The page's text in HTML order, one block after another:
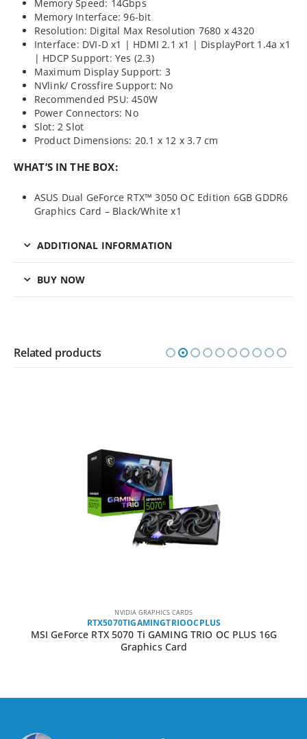
Memory Speed: 14Gbps
Memory Interface: 96-bit
Resolution: Digital Max Resolution 7680 x 4320
Interface: DVI-D x1 | HDMI 2.1 x1 | DisplayPort 1.4a x1
| HDCP Support: Yes (2.3)
Maximum Display Support: 3
NVlink/ Crossfire Support: No
Recommended PSU: 450W
Power Connectors: No
Slot: 2 Slot
Product Dimensions: 20.1 x 12 x 3.7 cm
WHAT’S IN THE BOX:
ASUS Dual GeForce RTX™ 3050 OC Edition 6GB GDDR6
Graphics Card – Black/White x1
ADDITIONAL INFORMATION
BUY NOW
Related products
NVIDIA GRAPHICS CARDS
RTX5070TIGAMINGTRIOOCPLUS
MSI GeForce RTX 5070 Ti GAMING TRIO OC PLUS 16G
Graphics Card